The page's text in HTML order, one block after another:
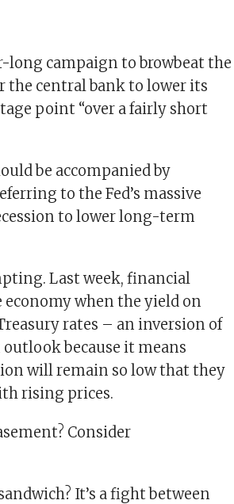
long campaign to browbeat the
the central bank to lower its
point “over a fairly short
be accompanied by
to the Fed’s massive
to lower long-term
Last week, financial
when the yield on
rates – an inversion of
because it means
will remain so low that they
rising prices.
Consider
It’s a fight between